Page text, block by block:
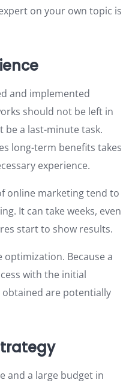
on your own topic is
and implemented
should not be left in
be a last-minute task.
long-term benefits takes
experience.
online marketing tend to
It can take weeks, even
start to show results.
optimization. Because a
with the initial
are potentially
and a large budget in